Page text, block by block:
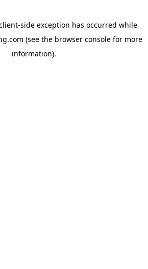
-side exception has occurred while
(see the browser consolefor more
information).